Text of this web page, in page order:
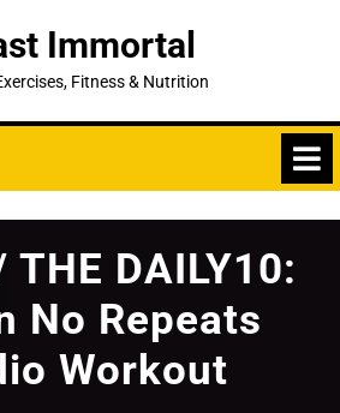
Immortal
Fitness & Nutrition
THE DAILY10:
No Repeats
Workout